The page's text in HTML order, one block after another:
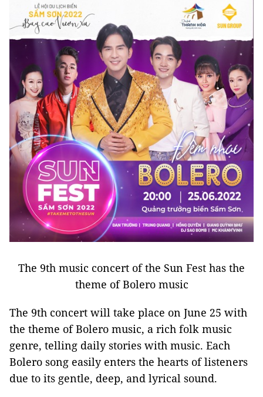
The 9th music concert of the Sun Fest has the
theme of Bolero music
The 9th concert will take place on June 25 with
the theme of Bolero music, a rich folk music
genre, telling daily stories with music. Each
Bolero song easily enters the hearts of listeners
due to its gentle, deep, and lyrical sound.